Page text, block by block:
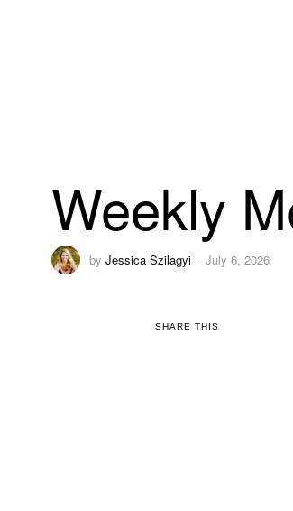
Weekly
by Jessica Szilagyi July 6, 2026
SHARE THIS